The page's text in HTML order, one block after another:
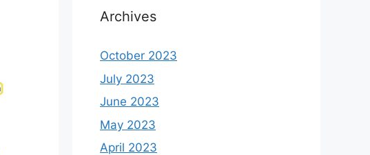
Archives
October 2023
July 2023
June 2023
May 2023
April 2023